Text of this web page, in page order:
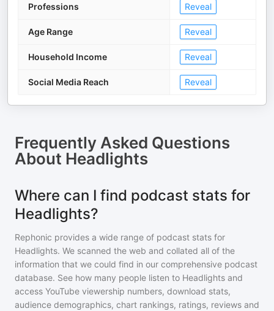
Professions Reveal
Age Range Reveal
Household Income Reveal
Social Media Reach Reveal
Frequently Asked Questions
About Headlights
Where can I find podcast stats for
Headlights?
Rephonic provides a wide range of podcast stats for
Headlights. We scanned the web and collated all of the
information that we could find in our comprehensive podcast
database. See how many people listen to Headlights and
access YouTube viewership numbers, download stats,
audience demographics, chart rankings, ratings, reviews and